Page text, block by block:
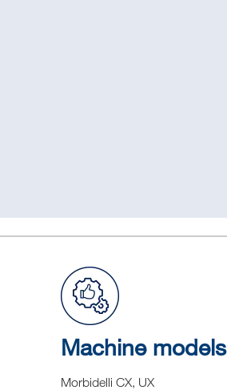
Machine models
Morbidelli CX, UX